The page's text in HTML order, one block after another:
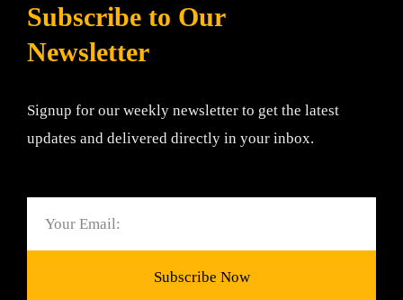
Subscribe to Our
Newsletter
Signup for our weekly newsletter to get the latest
updates and delivered directly in your inbox.
Subscribe Now